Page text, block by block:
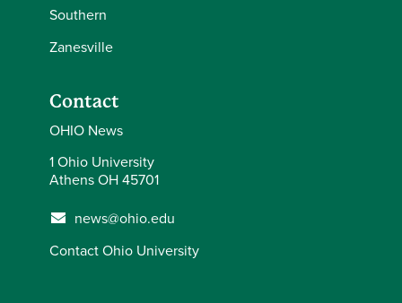
Southern
Zanesville
Contact
OHIO News
1 Ohio University
Athens OH 45701
news@ohio.edu
Contact Ohio University